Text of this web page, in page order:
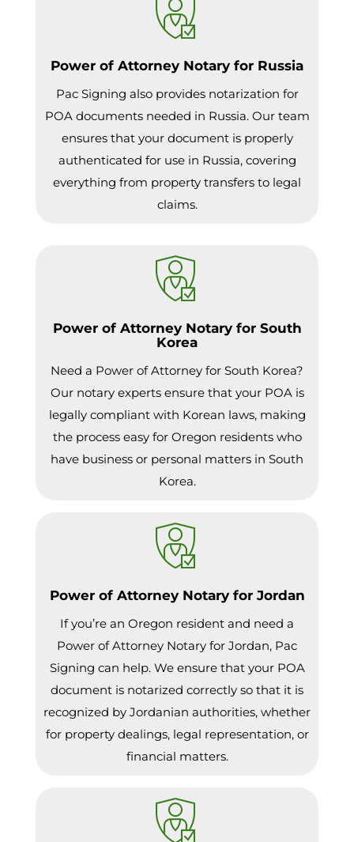
Power of Attorney Notary for Russia
Pac Signing also provides notarization for
POA documents needed in Russia. Our team
ensures that your document is properly
authenticated for use in Russia, covering
everything from property transfers to legal
claims.
Power of Attorney Notary for South
Korea
Need a Power of Attorney for South Korea?
Our notary experts ensure that your POA is
legally compliant with Korean laws, making
the process easy for Oregon residents who
have business or personal matters in South
Korea.
Power of Attorney Notary for Jordan
If you’re an Oregon resident and need a
Power of Attorney Notary for Jordan, Pac
Signing can help. We ensure that your POA
document is notarized correctly so that it is
recognized by Jordanian authorities, whether
for property dealings, legal representation, or
financial matters.